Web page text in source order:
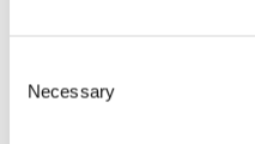
Selection
Necessary
projects to